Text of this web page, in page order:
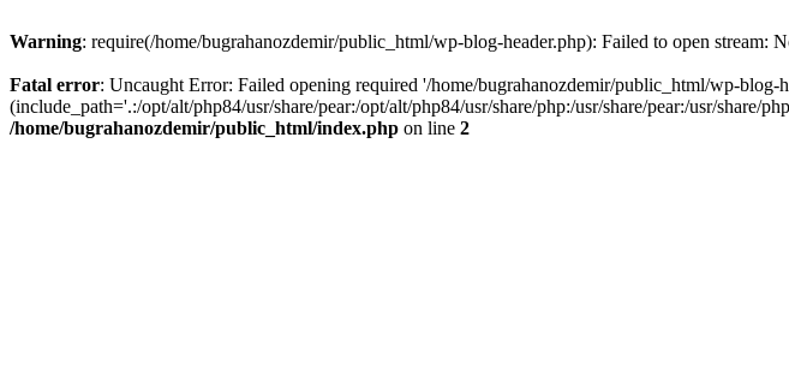
Warning: require(/home/bugrahanozdemir/public_html/wp-blog-header.php): Failed to open stream:
Fatal error: Uncaught Error: Failed opening required '/home/bugrahanozdemir/public_html/wp-blog-
(include_path='.:/opt/alt/php84/usr/share/pear:/opt/alt/php84/usr/share/php:/usr/share/pear:/usr/
/home/bugrahanozdemir/public_html/index.php on line 2